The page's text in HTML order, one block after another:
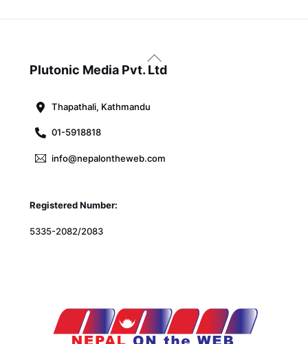
Back
To
Plutonic Media Pvt. Ltd
Thapathali, Kathmandu
01-5918818
info@nepalontheweb.com
Registered Number:
5335-2082/2083